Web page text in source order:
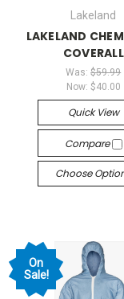
Lakeland
LAKELAND
COVERALL
Was:$59.99
Now: $40.00
Quick View
Compare
Choose
On
Sale!